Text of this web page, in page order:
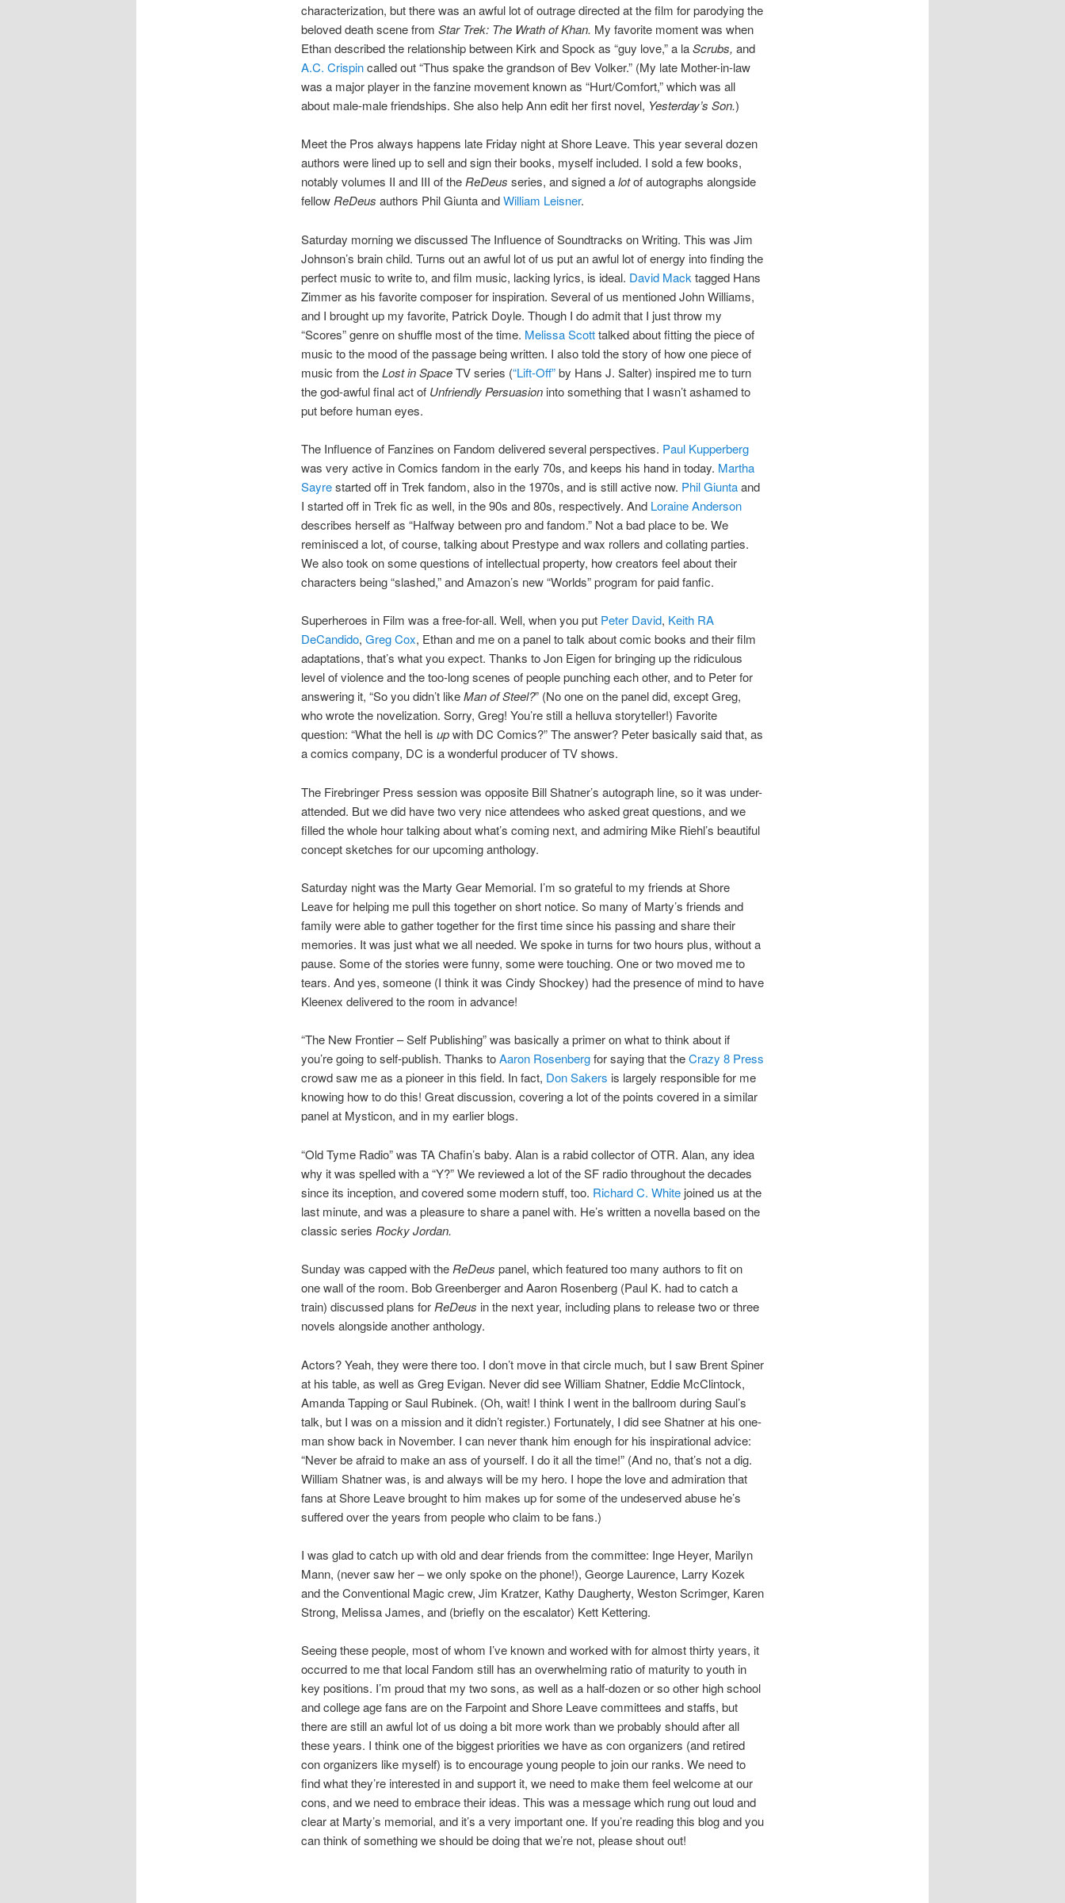
characterization, but there was an awful lot of outrage directed at the film for parodying the
beloved death scene from Star Trek: The Wrath of Khan. My favorite moment was when
Ethan described the relationship between Kirk and Spock as “guy love,” a laScrubs, and
A.C. Crispincalled out “Thus spake the grandson of Bev Volker.” (My late Mother-in-law
was a major player in the fanzine movement known as “Hurt/Comfort,” which was all
about male-male friendships. She also help Ann edit her first novel, Yesterday’s Son.)
Meet the Pros always happens late Friday night at Shore Leave. This year several dozen
authors were lined up to sell and sign their books, myself included. I sold a few books,
notably volumes II and III of theReDeus series, and signed alotof autographs alongside
fellowReDeus authors Phil Giunta andWilliam Leisner.
Saturday morning we discussed The Influence of Soundtracks on Writing. This was Jim
Johnson’s brain child. Turns out an awful lot of us put an awful lot of energy into finding the
perfect music to write to, and film music, lacking lyrics, is ideal. David Mack tagged Hans
Zimmer as his favorite composer for inspiration. Several of us mentioned John Williams,
and I brought up my favorite, Patrick Doyle. Though I do admit that I just throw my
“Scores” genre on shuffle most of the time. Melissa Scotttalked about fitting the piece of
music to the mood of the passage being written. I also told the story of how one piece of
music from theLost in SpaceTV series (“Lift-Off”by Hans J. Salter) inspired me to turn
the god-awful final act of Unfriendly Persuasioninto something that I wasn’t ashamed to
put before human eyes.
The Influence of Fanzines on Fandom delivered several perspectives. Paul Kupperberg
was very active in Comics fandom in the early 70s, and keeps his hand in today. Martha
Sayrestarted off in Trek fandom, also in the 1970s, and is still active now. Phil Giuntaand
I started off in Trek fic as well, in the 90s and 80s, respectively. And Loraine Anderson
describes herself as “Halfway between pro and fandom.” Not a bad place to be. We
reminisced a lot, of course, talking about Prestype and wax rollers and collating parties.
We also took on some questions of intellectual property, how creators feel about their
characters being “slashed,” and Amazon’s new “Worlds” program for paid fanfic.
Superheroes in Film was a free-for-all. Well, when you put Peter David, Keith RA
DeCandido, Greg Cox, Ethan and me on a panel to talk about comic books and their film
adaptations, that’s what you expect. Thanks to Jon Eigen for bringing up the ridiculous
level of violence and the too-long scenes of people punching each other, and to Peter for
answering it, “So you didn’t likeMan of Steel?” (No one on the panel did, except Greg,
who wrote the novelization. Sorry, Greg! You’re still a helluva storyteller!) Favorite
question: “What the hell is upwith DC Comics?” The answer? Peter basically said that, as
a comics company, DC is a wonderful producer of TV shows.
The Firebringer Press session was opposite Bill Shatner’s autograph line, so it was under-
attended. But we did have two very nice attendees who asked great questions, and we
filled the whole hour talking about what’s coming next, and admiring Mike Riehl’s beautiful
concept sketches for our upcoming anthology.
Saturday night was the Marty Gear Memorial. I’m so grateful to my friends at Shore
Leave for helping me pull this together on short notice. So many of Marty’s friends and
family were able to gather together for the first time since his passing and share their
memories. It was just what we all needed. We spoke in turns for two hours plus, without a
pause. Some of the stories were funny, some were touching. One or two moved me to
tears. And yes, someone (I think it was Cindy Shockey) had the presence of mind to have
Kleenex delivered to the room in advance!
“The New Frontier – Self Publishing” was basically a primer on what to think about if
you’re going to self-publish. Thanks toAaron Rosenbergfor saying that theCrazy 8 Press
crowd saw me as a pioneer in this field. In fact, Don Sakers is largely responsible for me
knowing how to do this! Great discussion, covering a lot of the points covered in a similar
panel at Mysticon, and in my earlier blogs.
“Old Tyme Radio” was TA Chafin’s baby. Alan is a rabid collector of OTR. Alan, any idea
why it was spelled with a “Y?” We reviewed a lot of the SF radio throughout the decades
since its inception, and covered some modern stuff, too. Richard C. Whitejoined us at the
last minute, and was a pleasure to share a panel with. He’s written a novella based on the
classic series Rocky Jordan.
Sunday was capped with theReDeus panel, which featured too many authors to fit on
one wall of the room. Bob Greenberger and Aaron Rosenberg (Paul K. had to catch a
train) discussed plans forReDeus in the next year, including plans to release two or three
novels alongside another anthology.
Actors? Yeah, they were there too. I don’t move in that circle much, but I saw Brent Spiner
at his table, as well as Greg Evigan. Never did see William Shatner, Eddie McClintock,
Amanda Tapping or Saul Rubinek. (Oh, wait! I think I went in the ballroom during Saul’s
talk, but I was on a mission and it didn’t register.) Fortunately, I did see Shatner at his one-
man show back in November. I can never thank him enough for his inspirational advice:
“Never be afraid to make an ass of yourself. I do it all the time!” (And no, that’s not a dig.
William Shatner was, is and always will be my hero. I hope the love and admiration that
fans at Shore Leave brought to him makes up for some of the undeserved abuse he’s
suffered over the years from people who claim to be fans.)
I was glad to catch up with old and dear friends from the committee: Inge Heyer, Marilyn
Mann, (never saw her – we only spoke on the phone!), George Laurence, Larry Kozek
and the Conventional Magic crew, Jim Kratzer, Kathy Daugherty, Weston Scrimger, Karen
Strong, Melissa James, and (briefly on the escalator) Kett Kettering.
Seeing these people, most of whom I’ve known and worked with for almost thirty years, it
occurred to me that local Fandom still has an overwhelming ratio of maturity to youth in
key positions. I’m proud that my two sons, as well as a half-dozen or so other high school
and college age fans are on the Farpoint and Shore Leave committees and staffs, but
there are still an awful lot of us doing a bit more work than we probably should after all
these years. I think one of the biggest priorities we have as con organizers (and retired
con organizers like myself) is to encourage young people to join our ranks. We need to
find what they’re interested in and support it, we need to make them feel welcome at our
cons, and we need to embrace their ideas. This was a message which rung out loud and
clear at Marty’s memorial, and it’s a very important one. If you’re reading this blog and you
can think of something we should be doing that we’re not, please shout out!